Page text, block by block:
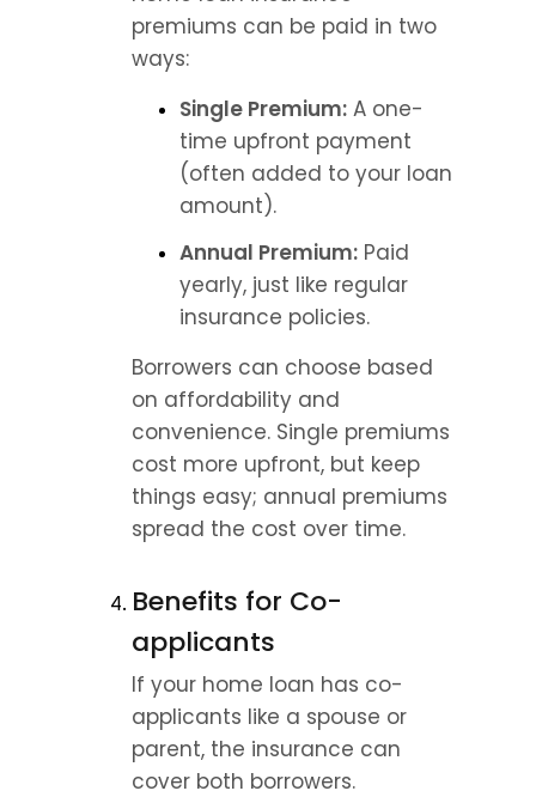
premiums can be paid in two
ways:
Single Premium: A one-
time upfront payment
(often added to your loan
amount).
Annual Premium: Paid
yearly, just like regular
insurance policies.
Borrowers can choose based
on affordability and
convenience. Single premiums
cost more upfront, but keep
things easy; annual premiums
spread the cost over time.
Benefits for Co-
applicants
If your home loan has co-
applicants like a spouse or
parent, the insurance can
cover both borrowers.